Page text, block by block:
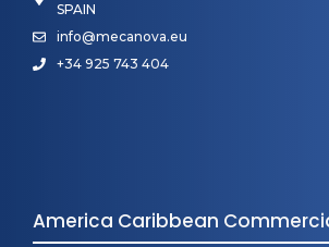
SPAIN
info@mecanova.eu
+34 925 743 404
America Caribbean